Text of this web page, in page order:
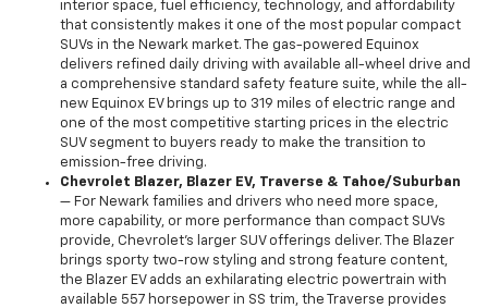
interior space, fuel efficiency, technology, and affordability
that consistently makes it one of the most popular compact
SUVs in the Newark market. The gas-powered Equinox
delivers refined daily driving with available all-wheel drive and
a comprehensive standard safety feature suite, while the all-
new Equinox EV brings up to 319 miles of electric range and
one of the most competitive starting prices in the electric
SUV segment to buyers ready to make the transition to
emission-free driving.
Chevrolet Blazer, Blazer EV, Traverse & Tahoe/Suburban
— For Newark families and drivers who need more space,
more capability, or more performance than compact SUVs
provide, Chevrolet's larger SUV offerings deliver. The Blazer
brings sporty two-row styling and strong feature content,
the Blazer EV adds an exhilarating electric powertrain with
available 557 horsepower in SS trim, the Traverse provides